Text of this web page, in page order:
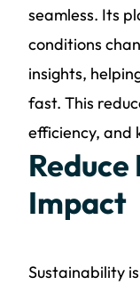
seamless. Its
conditions
insights,
fast. This
efficiency, and
Impact
Sustainability